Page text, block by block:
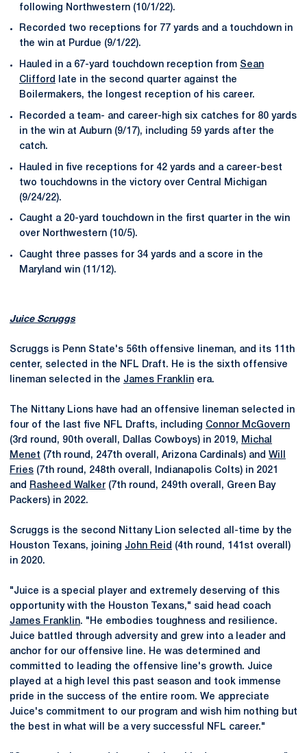
following Northwestern (10/1/22).
Recorded two receptions for 77 yards and a touchdown in
the win at Purdue (9/1/22).
Hauled in a 67-yard touchdown reception from Sean
Clifford
late in the second quarter against the
Boilermakers, the longest reception of his career.
Recorded a team- and career-high six catches for 80 yards
in the win at Auburn (9/17), including 59 yards after the
catch.
Hauled in five receptions for 42 yards and a career-best
two touchdowns in the victory over Central Michigan
(9/24/22).
Caught a 20-yard touchdown in the first quarter in the win
over Northwestern (10/5).
Caught three passes for 34 yards and a score in the
Maryland win (11/12).
Juice Scruggs
Scruggs is Penn State's 56th offensive lineman, and its 11th
center, selected in the NFL Draft. He is the sixth offensive
lineman selected in the James Franklin era.
The Nittany Lions have had an offensive lineman selected in
four of the last five NFL Drafts, including Connor McGovern
(3rd round, 90th overall, Dallas Cowboys) in 2019, Michal
Menet (7th round, 247th overall, Arizona Cardinals) and Will
Fries (7th round, 248th overall, Indianapolis Colts) in 2021
and
Rasheed Walker (7th round, 249th overall, Green Bay
Packers) in 2022.
Scruggs is the second Nittany Lion selected all-time by the
Houston Texans, joining John Reid (4th round, 141st overall)
in 2020.
"Juice is a special player and extremely deserving of this
opportunity with the Houston Texans," said head coach
James Franklin. "He embodies toughness and resilience.
Juice battled through adversity and grew into a leader and
anchor for our offensive line. He was determined and
committed to leading the offensive line's growth. Juice
played at a high level this past season and took immense
pride in the success of the entire room. We appreciate
Juice's commitment to our program and wish him nothing but
the best in what will be a very successful NFL career."